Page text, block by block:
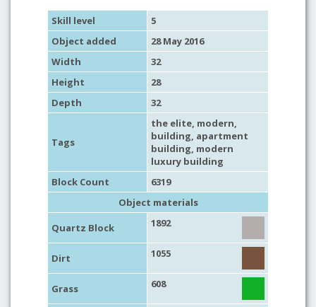
Skill level
5
Object added
28 May 2016
Width
32
Height
28
Depth
32
Tags
the elite, modern,
building, apartment
building, modern
luxury building
Block Count
6319
Object materials
Quartz Block
1892
Dirt 1055
Grass 608